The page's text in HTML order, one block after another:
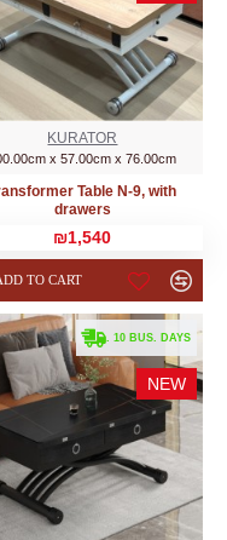
KURATOR
x 57.00cm x 76.00cm
Table N-9, with
drawers
₪1,540
TO CART
NEW
. 10 BUS. DAYS